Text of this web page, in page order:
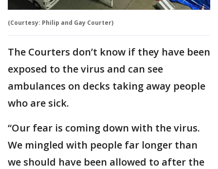
(Courtesy: Philip and Gay Courter)
The Courters don’t know if they have been
exposed to the virus and can see
ambulances on decks taking away people
who are sick.
“Our fear is coming down with the virus.
We mingled with people far longer than
we should have been allowed to after the